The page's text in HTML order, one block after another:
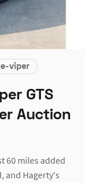
viper
GTS
Auction
60 miles added
and Hagerty's